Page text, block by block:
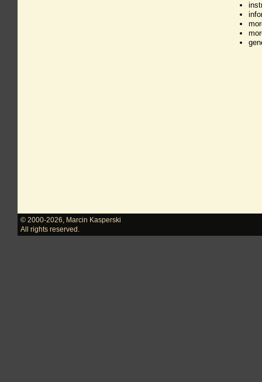
© 2000-2026
Marcin Kasperski
All rights reserved.